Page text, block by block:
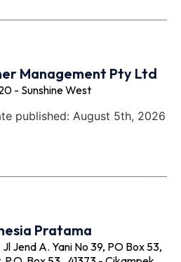
Management Pty Ltd
- Sunshine West
published: August 5th, 2026
Pratama
Jend A. Yani No 39, PO Box 53,